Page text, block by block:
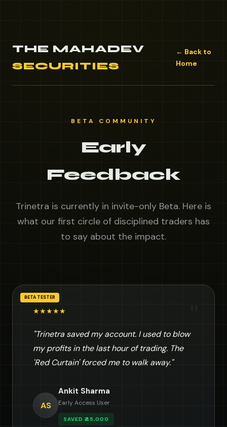
THE MAHADEV
SECURITIES
← Back to
Home
BETA COMMUNITY
Early
Feedback
Trinetra is currently in invite-only Beta. Here is
what our first circle of disciplined traders has
to say about the impact.
BETA TESTER
★★★★★
"Trinetra saved my account. I used to blow
my profits in the last hour of trading. The
'Red Curtain' forced me to walk away."
AS
Ankit Sharma
Early Access User
SAVED ₹45,000